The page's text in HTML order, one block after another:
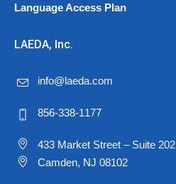
Language Access Plan
LAEDA, Inc.
info@laeda.com
856-338-1177
433 Market Street – Suite 202
Camden, NJ 08102